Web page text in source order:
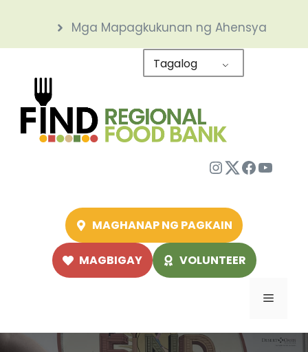
content
Mga Mapagkukunan ng Ahensya
Tagalog
Instagram
Twitter
MAGHANAP NG PAGKAIN
MAGBIGAY VOLUNTEER
Menu